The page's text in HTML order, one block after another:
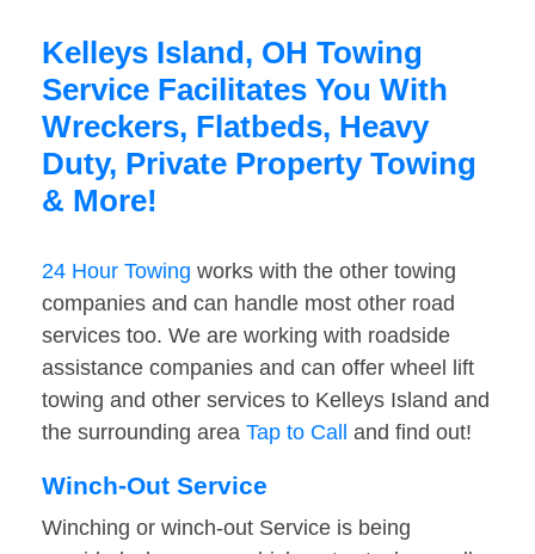
Kelleys Island, OH Towing
Service Facilitates You With
Wreckers, Flatbeds, Heavy
Duty, Private Property Towing
& More!
24 Hour Towing works with the other towing
companies and can handle most other road
services too. We are working with roadside
assistance companies and can offer wheel lift
towing and other services to Kelleys Island and
the surrounding area Tap to Call and find out!
Winch-Out Service
Winching or winch-out Service is being